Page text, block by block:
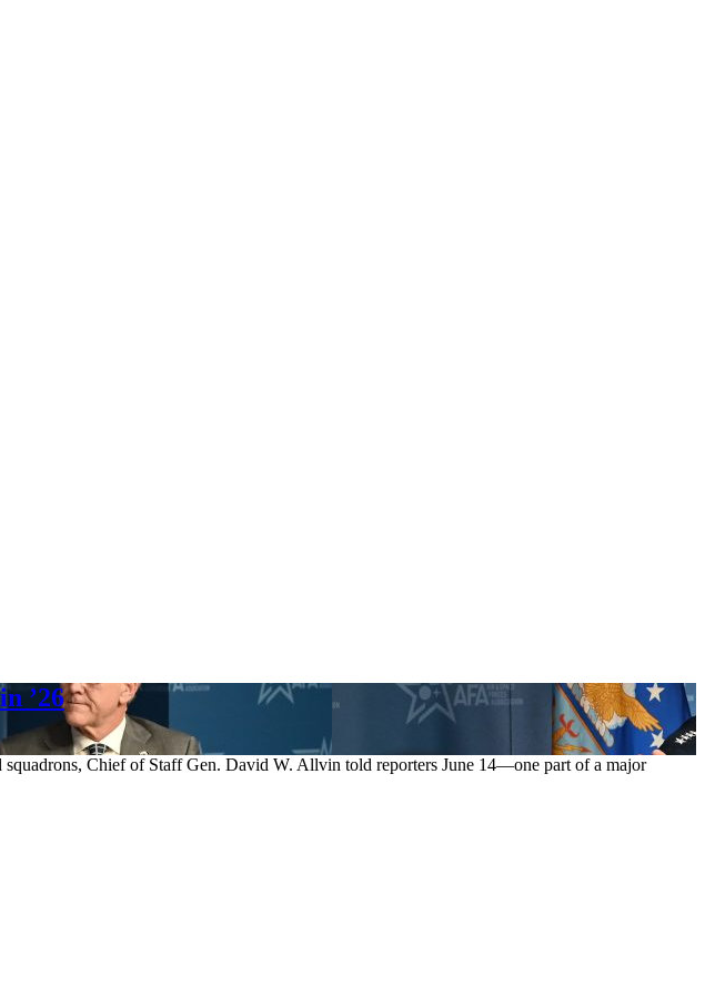
’26
Chief of Staff Gen. David W. Allvin told reporters June 14—one part of a major